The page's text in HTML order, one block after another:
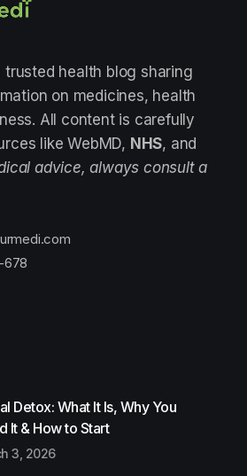
trusted health blog sharing
on medicines, health
All content is carefully
like WebMD, NHS, and
advice, always consult a
Detox: What It Is, Why You
It & How to Start
3, 2026